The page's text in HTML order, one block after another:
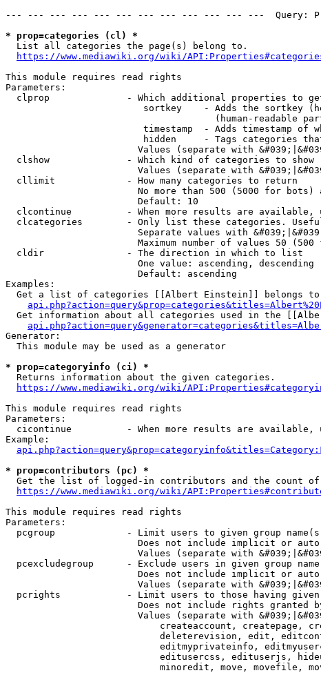
--- --- --- --- --- --- --- --- --- --- --- ---  Query:
* prop=categories (cl) *
  List all categories the page(s) belong to.
https://www.mediawiki.org/wiki/
This module requires read rights
Parameters:
clprop              - Which additional properties to
sortkey    - Adds the sortkey
(human-readable
timestamp  - Adds timestamp of
hidden     - Tags categories
Values (separate with
  clshow              - Which kind of categories to show
Values (separate with
  cllimit             - How many categories to return
No more than 500 (5000 for bots)
                        Default: 10
clcontinue          - When more results are available,
clcategories        - Only list these categories.
Separate values with
Maximum number of values 50 (500
  cldir               - The direction in which to list
                        One value: ascending, descending
                        Default: ascending
Examples:
Get a list of categories [[Albert Einstein]] belongs
Get information about all categories used in the
Generator:
  This module may be used as a generator
* prop=categoryinfo (ci) *
  Returns information about the given categories.
https://www.mediawiki.org/wiki/
This module requires read rights
Parameters:
cicontinue          - When more results are available,
Example:
* prop=contributors (pc) *
Get the list of logged-in contributors and the count
https://www.mediawiki.org/wiki/
This module requires read rights
Parameters:
pcgroup             - Limit users to given group
Does not include implicit or
Values (separate with
pcexcludegroup      - Exclude users in given group
Does not include implicit or
Values (separate with
pcrights            - Limit users to those having given
Does not include rights granted
Values (separate with
createaccount, createpage,
deleterevision, edit,
editmyprivateinfo,
editusercss, edituserjs,
minoredit, move, movefile,